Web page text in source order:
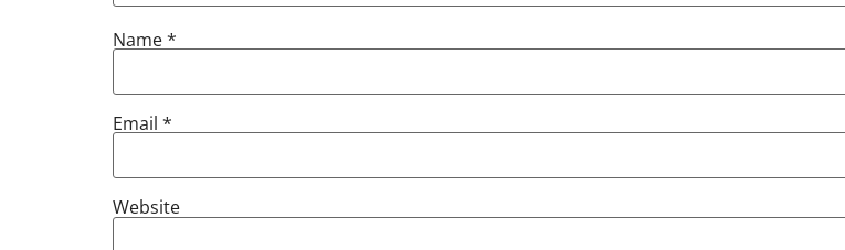
Name*
Email *
Website